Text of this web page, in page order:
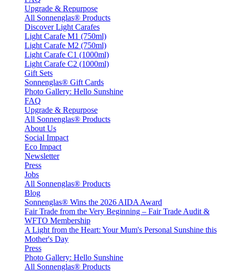
Upgrade & Repurpose
All Sonnenglas® Products
Discover Light Carafes
Light Carafe M1 (750ml)
Light Carafe M2 (750ml)
Light Carafe C1 (1000ml)
Light Carafe C2 (1000ml)
Gift Sets
Sonnenglas® Gift Cards
Photo Gallery: Hello Sunshine
FAQ
Upgrade & Repurpose
All Sonnenglas® Products
About Us
Social Impact
Eco Impact
Newsletter
Press
Jobs
All Sonnenglas® Products
Blog
Sonnenglas® Wins the 2026 AIDA Award
Fair Trade from the Very Beginning – Fair Trade Audit &
WFTO Membership
A Light from the Heart: Your Mum's Personal Sunshine this
Mother's Day
Press
Photo Gallery: Hello Sunshine
All Sonnenglas® Products